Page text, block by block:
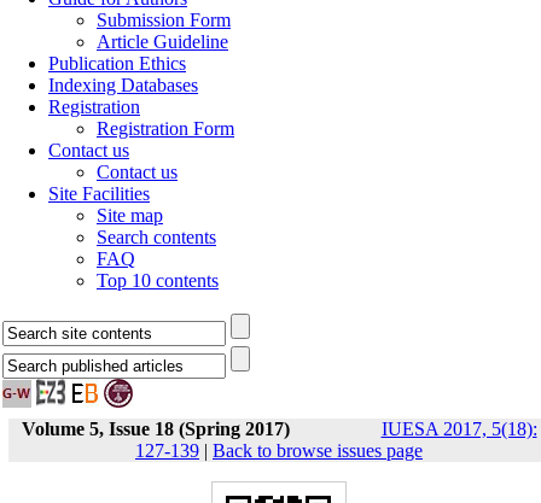
Submission Form
Article Guideline
Publication Ethics
Indexing Databases
Registration
Registration Form
Contact us
Contact us
Site Facilities
Site map
Search contents
FAQ
Top 10 contents
Volume 5, Issue 18 (Spring 2017)
IUESA 2017, 5(18):
127-139 | Back to browse issues page